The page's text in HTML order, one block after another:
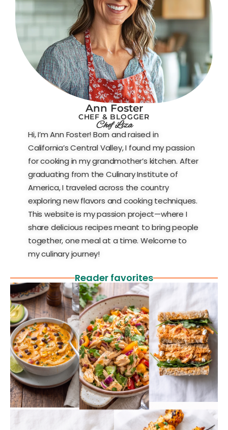
Ann Foster
CHEF & BLOGGER
Chef Liza
Hi, I’m Ann Foster! Born and raised in
California’s Central Valley, I found my passion
for cooking in my grandmother’s kitchen. After
graduating from the Culinary Institute of
America, I traveled across the country
exploring new flavors and cooking techniques.
This website is my passion project—where I
share delicious recipes meant to bring people
together, one meal at a time. Welcome to
my culinary journey!
Reader favorites